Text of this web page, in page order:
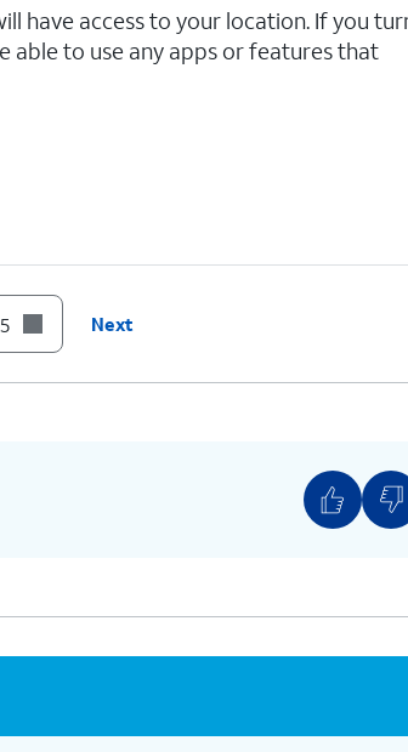
have access to your location. If you
able to use any apps or features that
Next